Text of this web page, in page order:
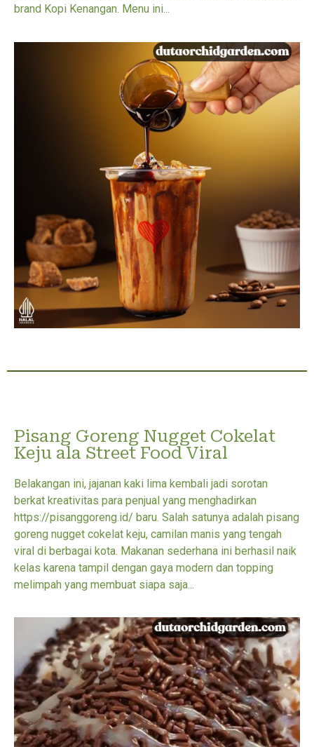
brand Kopi Kenangan. Menu ini...
Pisang Goreng Nugget Cokelat
Keju ala Street Food Viral
Belakangan ini, jajanan kaki lima kembali jadi sorotan
berkat kreativitas para penjual yang menghadirkan
https://pisanggoreng.id/ baru. Salah satunya adalah pisang
goreng nugget cokelat keju, camilan manis yang tengah
viral di berbagai kota. Makanan sederhana ini berhasil naik
kelas karena tampil dengan gaya modern dan topping
melimpah yang membuat siapa saja...